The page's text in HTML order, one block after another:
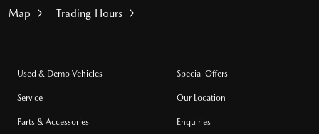
Map Trading Hours
Used & Demo Vehicles
Service
Parts & Accessories
Special Offers
Our Location
Enquiries